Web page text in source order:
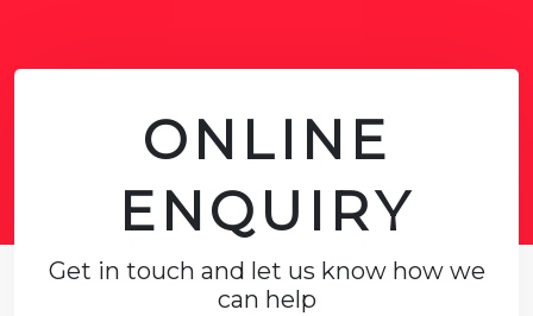
ONLINE
ENQUIRY
Get in touch and let us know how we
can help